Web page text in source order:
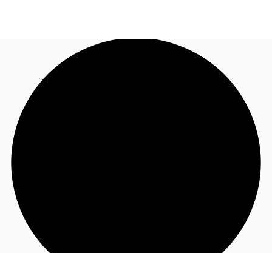
News and Research
Favourites
Make an enquiry